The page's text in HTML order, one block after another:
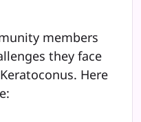
members
they face
Here